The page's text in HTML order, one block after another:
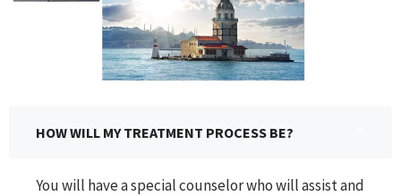
HOW WILL MY TREATMENT PROCESS BE?
You will have a special counselor who will assist and